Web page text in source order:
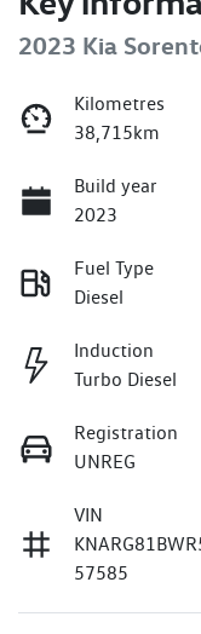
2023 Kia
Kilometres
38,715km
Build year
2023
Fuel Type
Diesel
Induction
Turbo Diesel
Registration
UNREG
VIN
57585